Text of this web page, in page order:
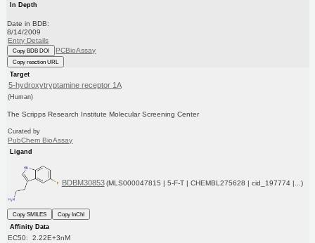
In Depth
Date in BDB:
8/14/2009
Entry Details
Copy BDB DOI PCBioAssay
Copy reaction URL
Target
5-hydroxytryptamine receptor 1A
(Human)
The Scripps Research Institute Molecular Screening Center
Curated by
PubChem BioAssay
Ligand
BDBM30853 (MLS000047815 | 5-F-T | CHEMBL275628 | cid_197774 |...)
Copy SMILES
Copy InChI
Affinity Data
EC50: 2.22E+3nM